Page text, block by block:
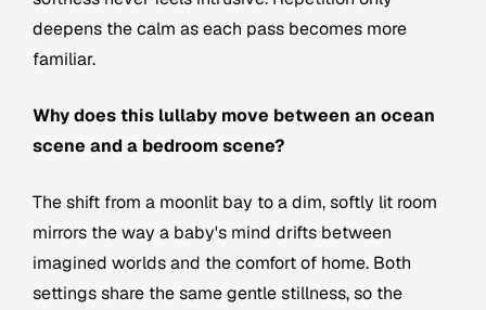
deepens the calm as each pass becomes more
familiar.
Why does this lullaby move between an ocean
scene and a bedroom scene?
The shift from a moonlit bay to a dim, softly lit room
mirrors the way a baby's mind drifts between
imagined worlds and the comfort of home. Both
settings share the same gentle stillness, so the